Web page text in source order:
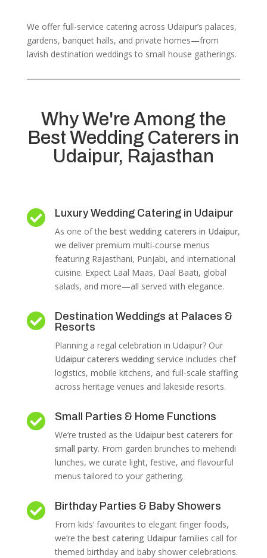
We offer full-service catering across Udaipur’s palaces,
gardens, banquet halls, and private homes—from
lavish destination weddings to small house gatherings.
Why We're Among the
Best Wedding Caterers in
Udaipur, Rajasthan
 Luxury Wedding Catering in Udaipur
As one of the best wedding caterers in Udaipur,
we deliver premium multi-course menus
featuring Rajasthani, Punjabi, and international
cuisine. Expect Laal Maas, Daal Baati, global
salads, and more—all served with elegance.

Destination Weddings at Palaces &
Resorts
Planning a regal celebration in Udaipur? Our
Udaipur caterers weddingservice includes chef
logistics, mobile kitchens, and full-scale staffing
across heritage venues and lakeside resorts.
 Small Parties & Home Functions
We’re trusted as the Udaipur best caterers for
small party. From garden brunches to mehendi
lunches, we curate light, festive, and flavourful
menus tailored to your gathering.
 Birthday Parties & Baby Showers
From kids’ favourites to elegant finger foods,
we’re the best catering Udaipurfamilies call for
themed birthday and baby shower celebrations.